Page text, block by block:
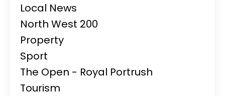
Local News
North West 200
Property
Sport
The Open - Royal Portrush
Tourism